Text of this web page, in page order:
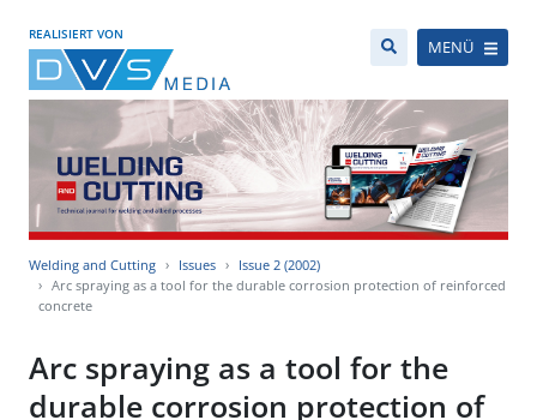
REALISIERT VON
MENÜ
Welding and Cutting Issues
Issue 2 (2002)
Arc spraying as a tool for the durable corrosion protection of reinforced
concrete
Arc spraying as a tool for the
durable corrosion protection of